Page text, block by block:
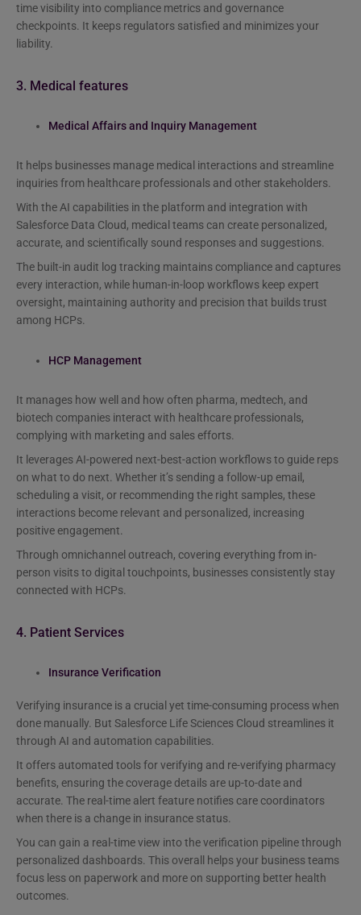
time visibility into compliance metrics and governance
checkpoints. It keeps regulators satisfied and minimizes your
liability.
3. Medical features
Medical Affairs and Inquiry Management
It helps businesses manage medical interactions and streamline
inquiries from healthcare professionals and other stakeholders.
With the AI capabilities in the platform and integration with
Salesforce Data Cloud, medical teams can create personalized,
accurate, and scientifically sound responses and suggestions.
The built-in audit log tracking maintains compliance and captures
every interaction, while human-in-loop workflows keep expert
oversight, maintaining authority and precision that builds trust
among HCPs.
HCP Management
It manages how well and how often pharma, medtech, and
biotech companies interact with healthcare professionals,
complying with marketing and sales efforts.
It leverages AI-powered next-best-action workflows to guide reps
on what to do next. Whether it’s sending a follow-up email,
scheduling a visit, or recommending the right samples, these
interactions become relevant and personalized, increasing
positive engagement.
Through omnichannel outreach, covering everything from in-
person visits to digital touchpoints, businesses consistently stay
connected with HCPs.
4. Patient Services
Insurance Verification
Verifying insurance is a crucial yet time-consuming process when
done manually. But Salesforce Life Sciences Cloud streamlines it
through AI and automation capabilities.
It offers automated tools for verifying and re-verifying pharmacy
benefits, ensuring the coverage details are up-to-date and
accurate. The real-time alert feature notifies care coordinators
when there is a change in insurance status.
You can gain a real-time view into the verification pipeline through
personalized dashboards. This overall helps your business teams
focus less on paperwork and more on supporting better health
outcomes.